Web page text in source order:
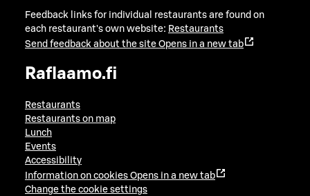
Feedback links for individual restaurants are found on
each restaurant's own website: Restaurants
Send feedback about the site Opens in a new tab
Raflaamo.fi
Restaurants
Restaurants on map
Lunch
Events
Accessibility
Information on cookies Opens in a new tab
Change the cookie settings